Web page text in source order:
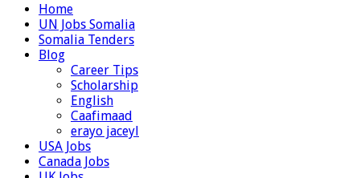
Home
UN Jobs Somalia
Somalia Tenders
Blog
Career Tips
Scholarship
English
Caafimaad
erayo jaceyl
USA Jobs
Canada Jobs